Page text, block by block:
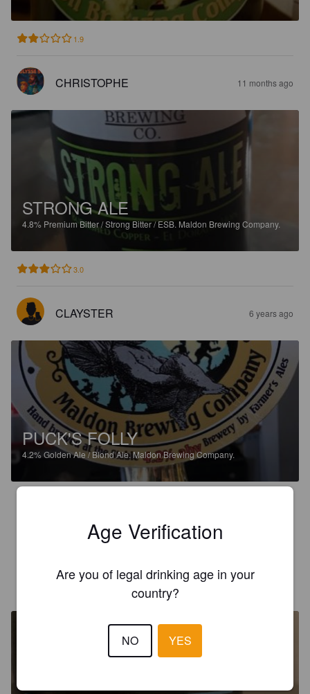
1.9
CHRISTOPHE 11 months ago
STRONG ALE
4.8% Premium Bitter / Strong Bitter / ESB. Maldon Brewing Company.
3.0
CLAYSTER 6 years ago
PUCK'S FOLLY
4.2%Golden Ale / Blond Ale.Maldon Brewing Company.
The honey and vanilla add a slightly sweet after taste but
overall not a bad beer.
CLAYSTER
Age Verification
Are you of legal drinking age in your
country?
NO YES